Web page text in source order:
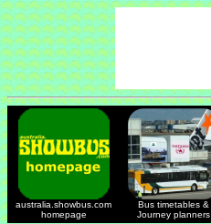
australia.showbus.com
homepage
Bus timetables &
Journey planners